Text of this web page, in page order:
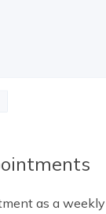
as a